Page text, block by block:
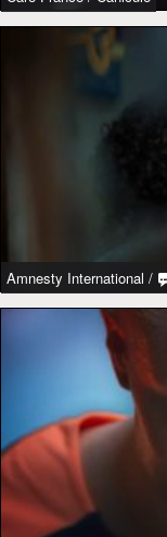
Amnesty International /